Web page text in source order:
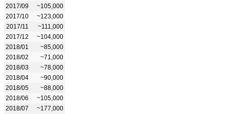
2017/09
~105,000
2017/10
~123,000
2017/11
~111,000
2017/12
~104,000
2018/01
~85,000
2018/02
~71,000
2018/03
~78,000
2018/04
~90,000
2018/05
~88,000
2018/06
~105,000
2018/07
~177,000